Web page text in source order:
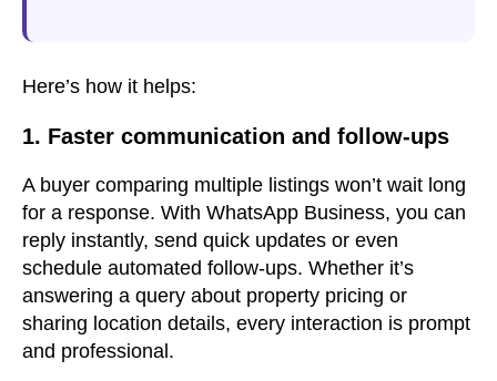
Here’s how it helps:
1. Faster communication and follow-ups
A buyer comparing multiple listings won’t wait long
for a response. With WhatsApp Business, you can
reply instantly, send quick updates or even
schedule automated follow-ups. Whether it’s
answering a query about property pricing or
sharing location details, every interaction is prompt
and professional.